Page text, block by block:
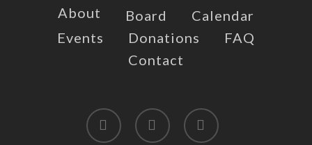
About Board
Calendar
Events
Donations
FAQ
Contact
twitter facebook instagram